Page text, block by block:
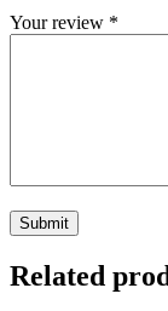
Your review *
Related